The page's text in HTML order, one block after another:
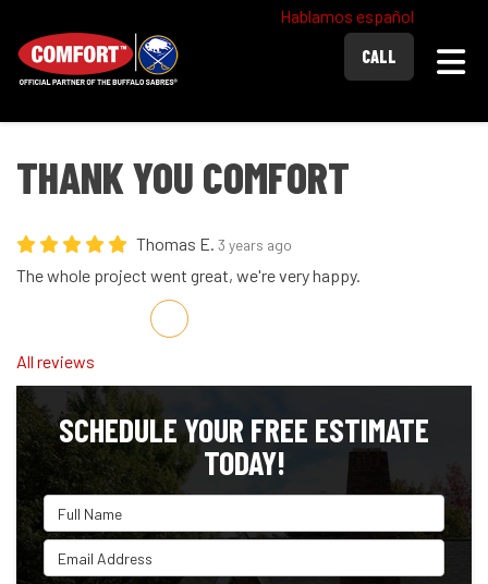
Hablamos español
CALL
THANK YOU COMFORT
Thomas E. 3 years ago
The whole project went great, we're very happy.
Share on Facebook
Share on Twitter
Share on LinkedIn
Share via Email
All reviews
SCHEDULE YOUR FREE ESTIMATE
TODAY!
Full Name
Email Address